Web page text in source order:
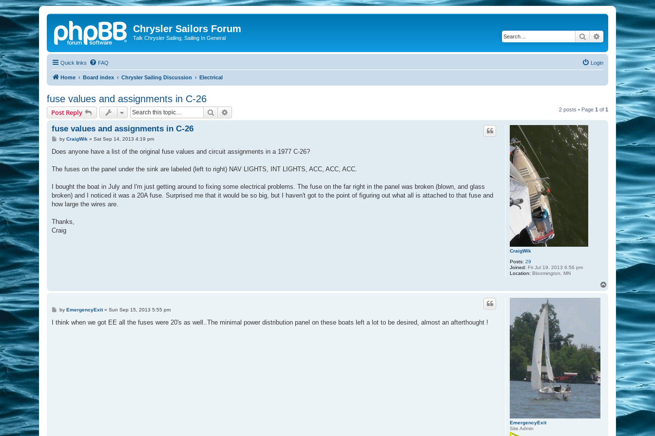
Chrysler Sailors Forum
Talk Chrysler Sailing, Sailing In General Search Advanced search
Quick links FAQ Login
Home Board index Chrysler Sailing Discussion Electrical
fuse values and assignments in C-26
Post Reply Search 2 posts • Page 1 of 1
CraigWik
Posts: 29
Joined: Fri Jul 19, 2013 6:56 pm
Location: Bloomington, MN
fuse values and assignments in C-26
P
s
by CraigWik » Sat Sep 14, 2013 4:19 pm
Does anyone have a list of the original fuse values and circuit assignments in a 1977 C-26?
The fuses on the panel under the sink are labeled (left to right) NAV LIGHTS, INT LIGHTS, ACC, ACC, ACC.
I bought the boat in July and I'm just getting around to fixing some electrical problems. The fuse on the far right in the panel was broken (blown, and glass
broken) and I noticed it was a 20A fuse. Surprised me that it would be so big, but I haven't got to the point of figuring out what all is attached to that fuse and
how large the wires are.
Thanks,
Craig
EmergencyExit
Site Admin
P
s
by EmergencyExit» Sun Sep 15, 2013 5:55 pm
I think when we got EE all the fuses were 20's as well..The minimal power distribution panel on these boats left a lot to be desired, almost an afterthought !